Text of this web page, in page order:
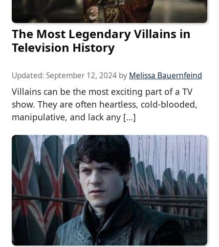
The Most Legendary Villains in
Television History
Updated: September 12, 2024 by Melissa Bauernfeind
Villains can be the most exciting part of a TV
show. They are often heartless, cold-blooded,
manipulative, and lack any […]